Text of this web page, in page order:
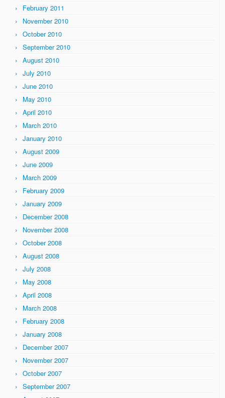
February 2011
November 2010
October 2010
September 2010
August 2010
July 2010
June 2010
May 2010
April 2010
March 2010
January 2010
August 2009
June 2009
March 2009
February 2009
January 2009
December 2008
November 2008
October 2008
August 2008
July 2008
May 2008
April 2008
March 2008
February 2008
January 2008
December 2007
November 2007
October 2007
September 2007